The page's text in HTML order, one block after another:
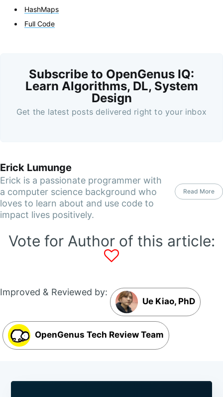
HashMaps
Full Code
Subscribe to OpenGenus IQ:
Learn Algorithms, DL, System
Design
Get the latest posts delivered right to your inbox
Erick Lumunge
Erick is a passionate programmer with
a computer science background who
loves to learn about and use code to
impact lives positively.
Read More
Vote for Author of this article:
Improved & Reviewed by:
Ue Kiao, PhD
OpenGenus Tech Review Team